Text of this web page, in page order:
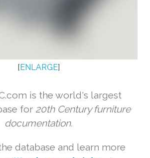
[ENLARGE]
is the world's largest
for 20th Century furniture
documentation.
database and learn more